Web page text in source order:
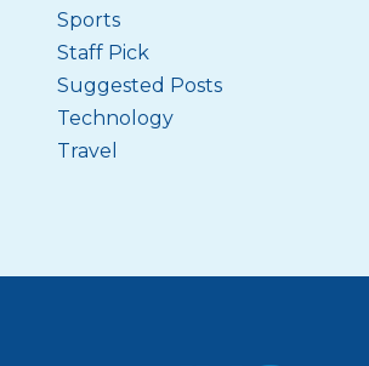
Sports
Staff Pick
Suggested Posts
Technology
Travel